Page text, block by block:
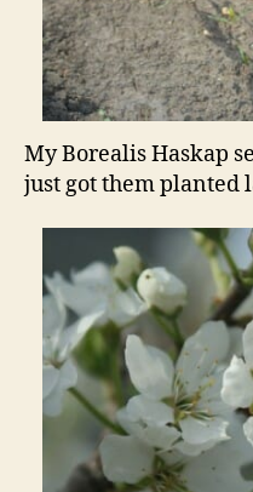
My Borealis Haskap
just got them planted